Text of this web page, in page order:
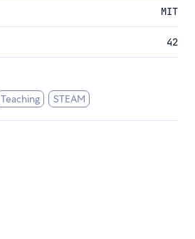
MIT
42
Teaching STEAM